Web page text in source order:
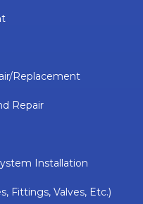
replacement
Repair
Installation
Fittings, Valves, Etc.)